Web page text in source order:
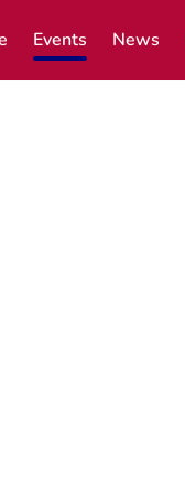
Events News